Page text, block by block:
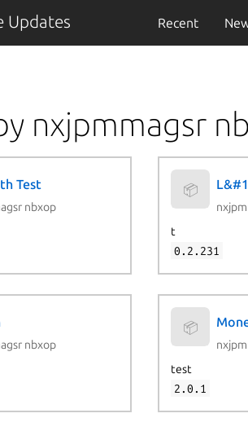
Updates Recent
nxjpmmagsr
Test
nbxop
📦
t
0.2.231
nbxop
📦
test
2.0.1